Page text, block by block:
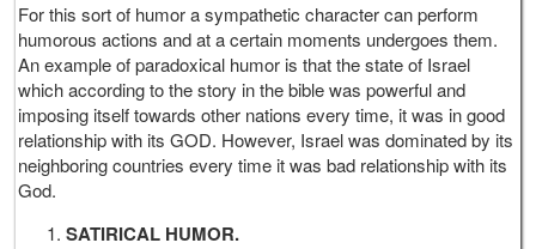
For this sort of humor a sympathetic character can perform
humorous actions and at a certain moments undergoes them.
An example of paradoxical humor is that the state of Israel
which according to the story in the bible was powerful and
imposing itself towards other nations every time, it was in good
relationship with its GOD. However, Israel was dominated by its
neighboring countries every time it was bad relationship with its
God.
SATIRICAL HUMOR.